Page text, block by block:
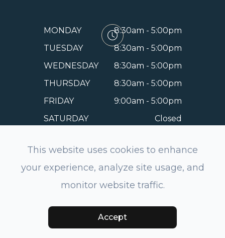
MONDAY
8:30am - 5:00pm
TUESDAY
8:30am - 5:00pm
WEDNESDAY
8:30am - 5:00pm
THURSDAY
8:30am - 5:00pm
FRIDAY
9:00am - 5:00pm
SATURDAY
Closed
© 2026 EyeSmile Dentistry and Optometry of Belmont.
Powered by:
This website uses cookies to enhance
your experience, analyze site usage, and
monitor website traffic.
Accept